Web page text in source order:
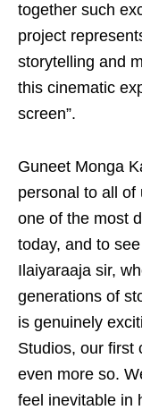
together such
project
storytelling and
this cinematic
screen”.
Guneet Monga
personal to all of
one of the most
today, and to
Ilaiyaraaja sir,
generations of
is genuinely
Studios, our first
even more so.
feel inevitable in